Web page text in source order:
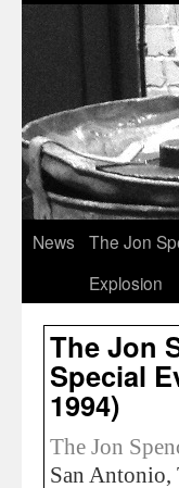
News
The Jon
Explosion
The Jon
Special
1994)
The Jon
San Antonio,